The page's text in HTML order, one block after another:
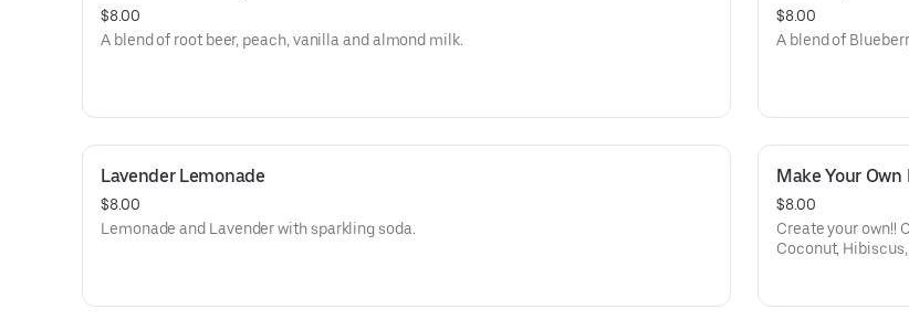
$8.00
A blend of root beer, peach, vanilla and almond milk.
$8.00
A blend of
Lavender Lemonade
$8.00
Lemonade and Lavender with sparkling soda.
Make Your Own
$8.00
Create your own!!
Coconut,
dairy to make it